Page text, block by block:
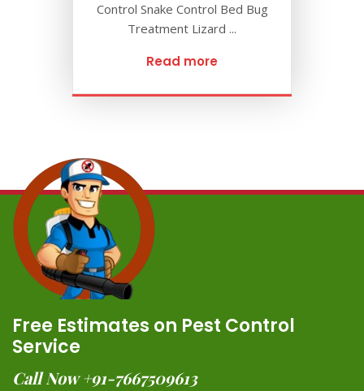
Control Snake Control Bed Bug
Treatment Lizard ...
Read more
Free Estimates on Pest Control
Service
Call Now +91-7667509613